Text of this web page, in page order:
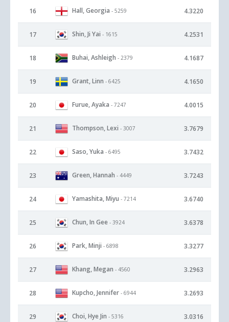
16 Hall, Georgia - 5259 4.3220
17 Shin, Ji Yai - 1615 4.2531
18 Buhai, Ashleigh - 2379 4.1687
19 Grant, Linn - 6425 4.1650
20 Furue, Ayaka - 7247 4.0015
21 Thompson, Lexi - 3007 3.7679
22 Saso, Yuka - 6495 3.7432
23 Green, Hannah - 4449 3.7243
24 Yamashita, Miyu - 7214 3.6740
25 Chun, In Gee - 3924 3.6378
26 Park, Minji - 6898 3.3277
27 Khang, Megan - 4560 3.2963
28 Kupcho, Jennifer - 6944 3.2693
29 Choi, Hye Jin - 5316 3.0316